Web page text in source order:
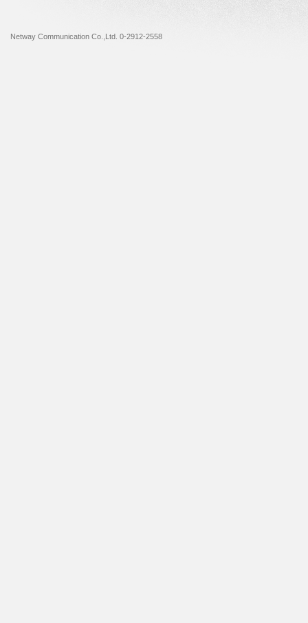
Netway Communication Co.,Ltd. 0-2912-2558